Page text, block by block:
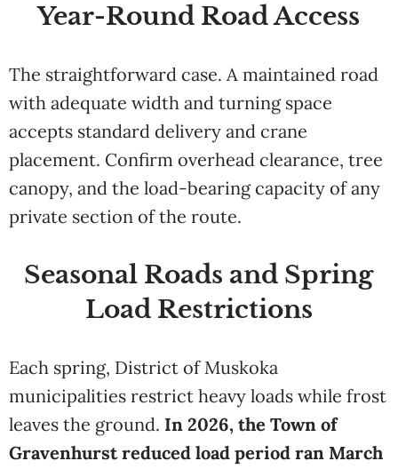
Year-Round Road Access
The straightforward case. A maintained road
with adequate width and turning space
accepts standard delivery and crane
placement. Confirm overhead clearance, tree
canopy, and the load-bearing capacity of any
private section of the route.
Seasonal Roads and Spring
Load Restrictions
Each spring, District of Muskoka
municipalities restrict heavy loads while frost
leaves the ground. In 2026, the Town of
Gravenhurst reduced load period ran March